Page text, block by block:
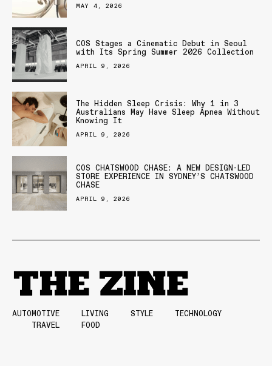
MAY 4, 2026
COS Stages a Cinematic Debut in Seoul
with Its Spring Summer 2026 Collection
APRIL 9, 2026
The Hidden Sleep Crisis: Why 1 in 3
Australians May Have Sleep Apnea Without
Knowing It
APRIL 9, 2026
COS CHATSWOOD CHASE: A NEW DESIGN-LED
STORE EXPERIENCE IN SYDNEY’S CHATSWOOD
CHASE
APRIL 9, 2026
AUTOMOTIVE LIVING STYLE
TECHNOLOGY
TRAVEL
FOOD